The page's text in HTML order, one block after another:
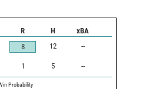
R H xBA
8 12 --
1 5 --
Probability